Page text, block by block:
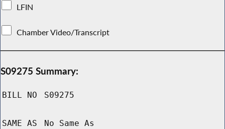
LFIN
Chamber Video/Transcript
S09275 Summary:
BILL NO S09275
SAME AS No Same As